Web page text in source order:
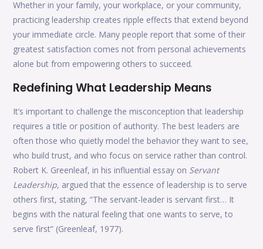
Whether in your family, your workplace, or your community,
practicing leadership creates ripple effects that extend beyond
your immediate circle. Many people report that some of their
greatest satisfaction comes not from personal achievements
alone but from empowering others to succeed.
Redefining What Leadership Means
It’s important to challenge the misconception that leadership
requires a title or position of authority. The best leaders are
often those who quietly model the behavior they want to see,
who build trust, and who focus on service rather than control.
Robert K. Greenleaf, in his influential essay on Servant
Leadership, argued that the essence of leadership is to serve
others first, stating, “The servant-leader is servant first… It
begins with the natural feeling that one wants to serve, to
serve first” (Greenleaf, 1977).